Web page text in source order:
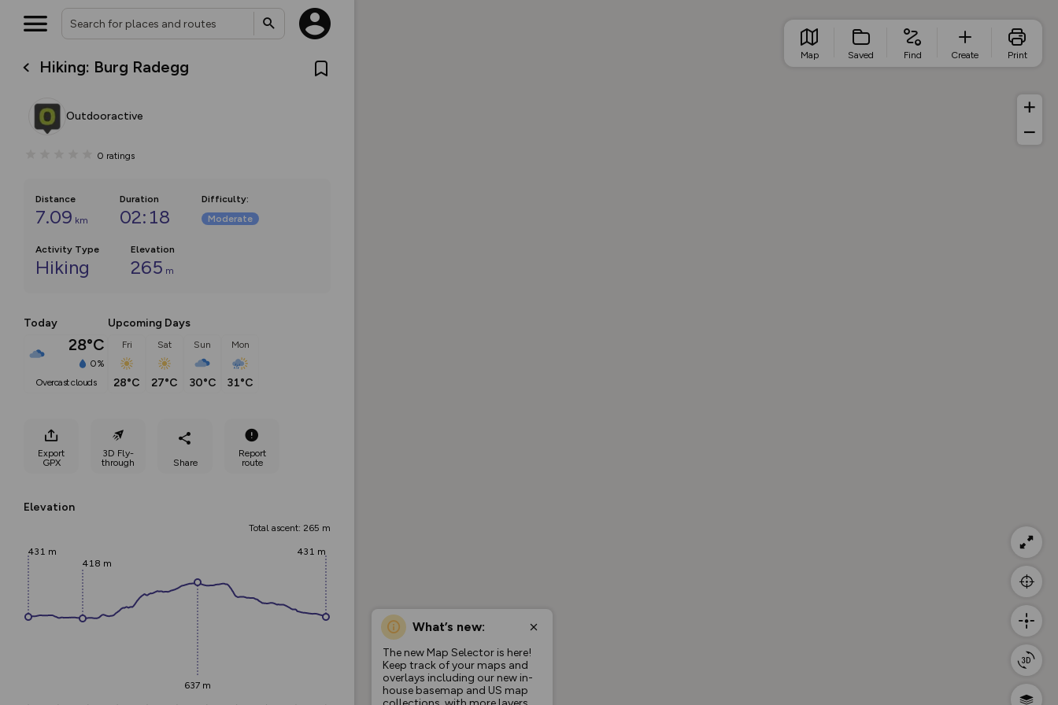
Hiking: Burg Radegg
Outdooractive
0 ratings
Distance
7.09 km
Duration
02:18
Difficulty:
Moderate
Activity Type
Hiking
Elevation
265 m
Today
28°C
0%
overcast clouds
Upcoming Days
Fri
28°C
Sat
27°C
Sun
30°C
Mon
31°C
Export
GPX
3D Fly-
through
Share
Report
route
Elevation
Total ascent: 265 m
431 m
418 m
637 m
431 m
What’s new:
The new Map Selector is here!
Keep track of your maps and
overlays including our new in-
house basemap and US map
Map Saved Find Create Print